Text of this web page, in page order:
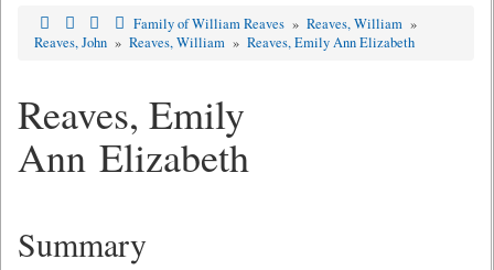
Family of William Reaves » Reaves, William »
Reaves, John » Reaves, William » Reaves, Emily Ann Elizabeth
Reaves, Emily
Ann Elizabeth
Summary